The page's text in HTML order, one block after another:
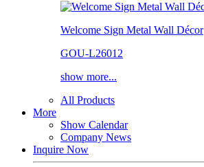
Welcome Sign Metal Wall Décor
GOU-L26012
show more...
All Products
More
Show Calendar
Company News
Inquire Now